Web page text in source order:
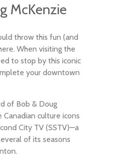
McKenzie
throw this fun (and
When visiting the
to stop by this iconic
your downtown
of Bob & Doug
Canadian culture icons
City TV (SSTV)—a
of its seasons